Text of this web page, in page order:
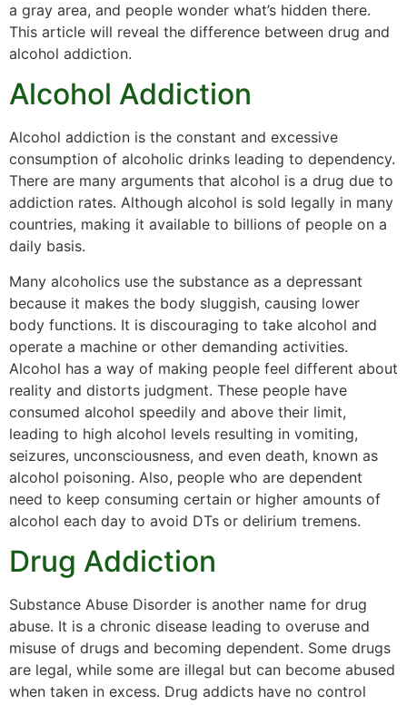
a gray area, and people wonder what’s hidden there.
This article will reveal the difference between drug and
alcohol addiction.
Alcohol Addiction
Alcohol addiction is the constant and excessive
consumption of alcoholic drinks leading to dependency.
There are many arguments that alcohol is a drug due to
addiction rates. Although alcohol is sold legally in many
countries, making it available to billions of people on a
daily basis.
Many alcoholics use the substance as a depressant
because it makes the body sluggish, causing lower
body functions. It is discouraging to take alcohol and
operate a machine or other demanding activities.
Alcohol has a way of making people feel different about
reality and distorts judgment. These people have
consumed alcohol speedily and above their limit,
leading to high alcohol levels resulting in vomiting,
seizures, unconsciousness, and even death, known as
alcohol poisoning. Also, people who are dependent
need to keep consuming certain or higher amounts of
alcohol each day to avoid DTs or delirium tremens.
Drug Addiction
Substance Abuse Disorder is another name for drug
abuse. It is a chronic disease leading to overuse and
misuse of drugs and becoming dependent. Some drugs
are legal, while some are illegal but can become abused
when taken in excess. Drug addicts have no control